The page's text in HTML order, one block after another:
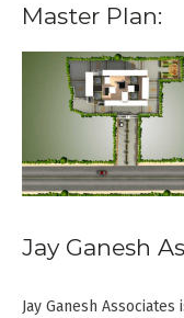
Master Plan:
Jay Ganesh
Jay Ganesh